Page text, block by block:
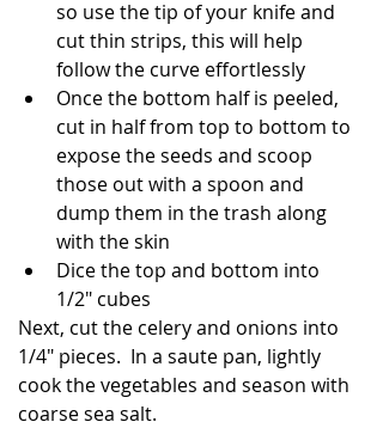
so use the tip of your knife and
cut thin strips, this will help
follow the curve effortlessly
Once the bottom half is peeled,
cut in half from top to bottom to
expose the seeds and scoop
those out with a spoon and
dump them in the trash along
with the skin
Dice the top and bottom into
1/2" cubes
Next, cut the celery and onions into
1/4" pieces.  In a saute pan, lightly
cook the vegetables and season with
coarse sea salt.